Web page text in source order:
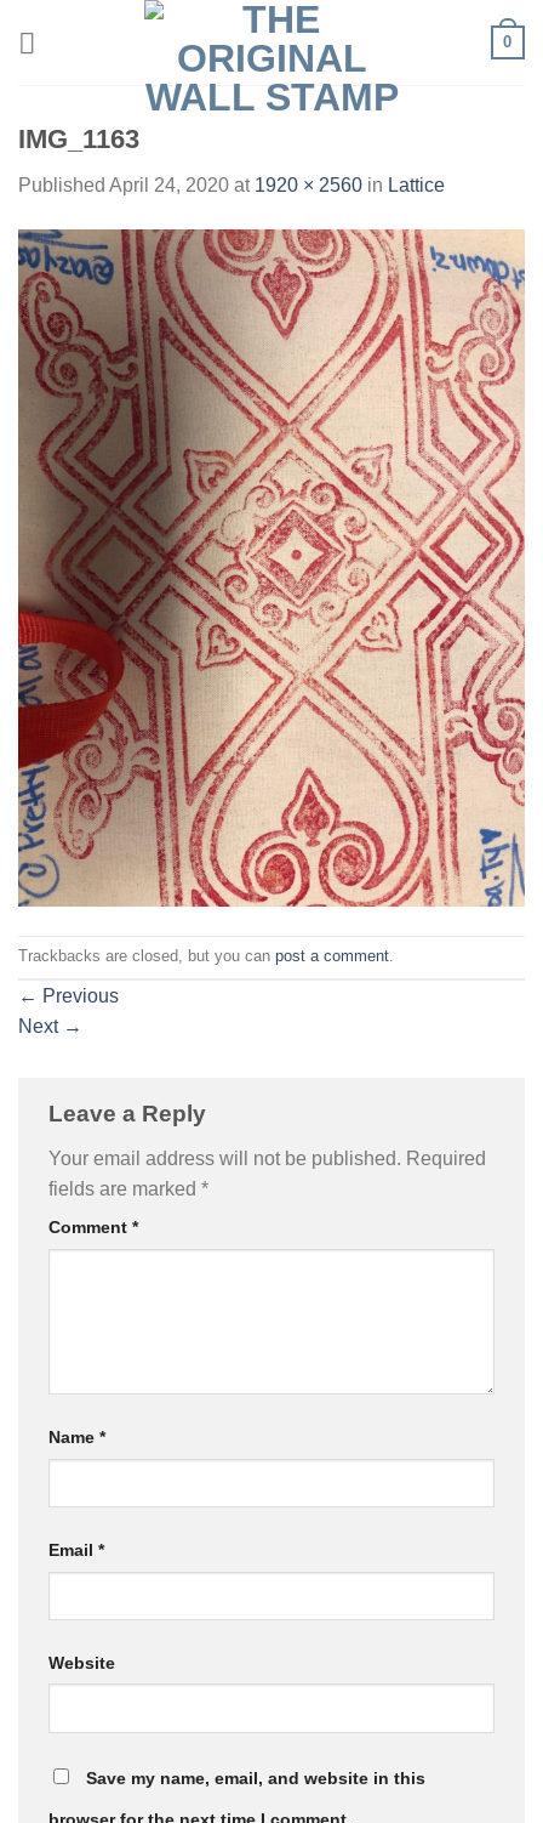
0
IMG_1163
Published April 24, 2020 at 1920 × 2560 in Lattice
Trackbacks are closed, but you can post a comment
← Previous
Next →
Leave a Reply
Your email address will not be published. Required
fields are marked *
Comment *
Name *
Email *
Website
Save my name, email, and website in this
browser for the next time I comment.